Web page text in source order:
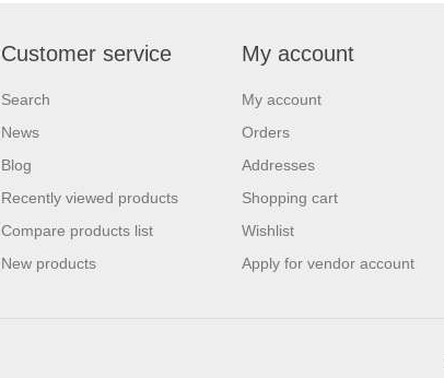
Customer service
Search
News
Blog
Recently viewed products
Compare products list
New products
My account
My account
Orders
Addresses
Shopping cart
Wishlist
Apply for vendor account